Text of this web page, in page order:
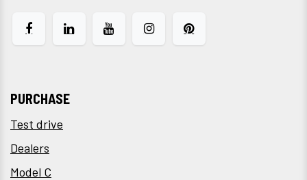
PURCHASE
Test drive
Dealers
Model C